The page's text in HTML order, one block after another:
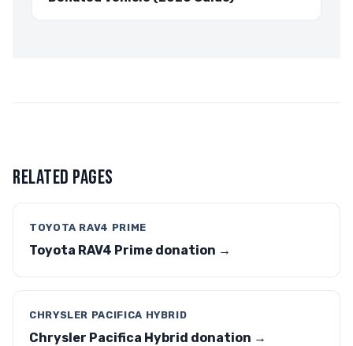
RELATED PAGES
TOYOTA RAV4 PRIME
Toyota RAV4 Prime donation →
CHRYSLER PACIFICA HYBRID
Chrysler Pacifica Hybrid donation →